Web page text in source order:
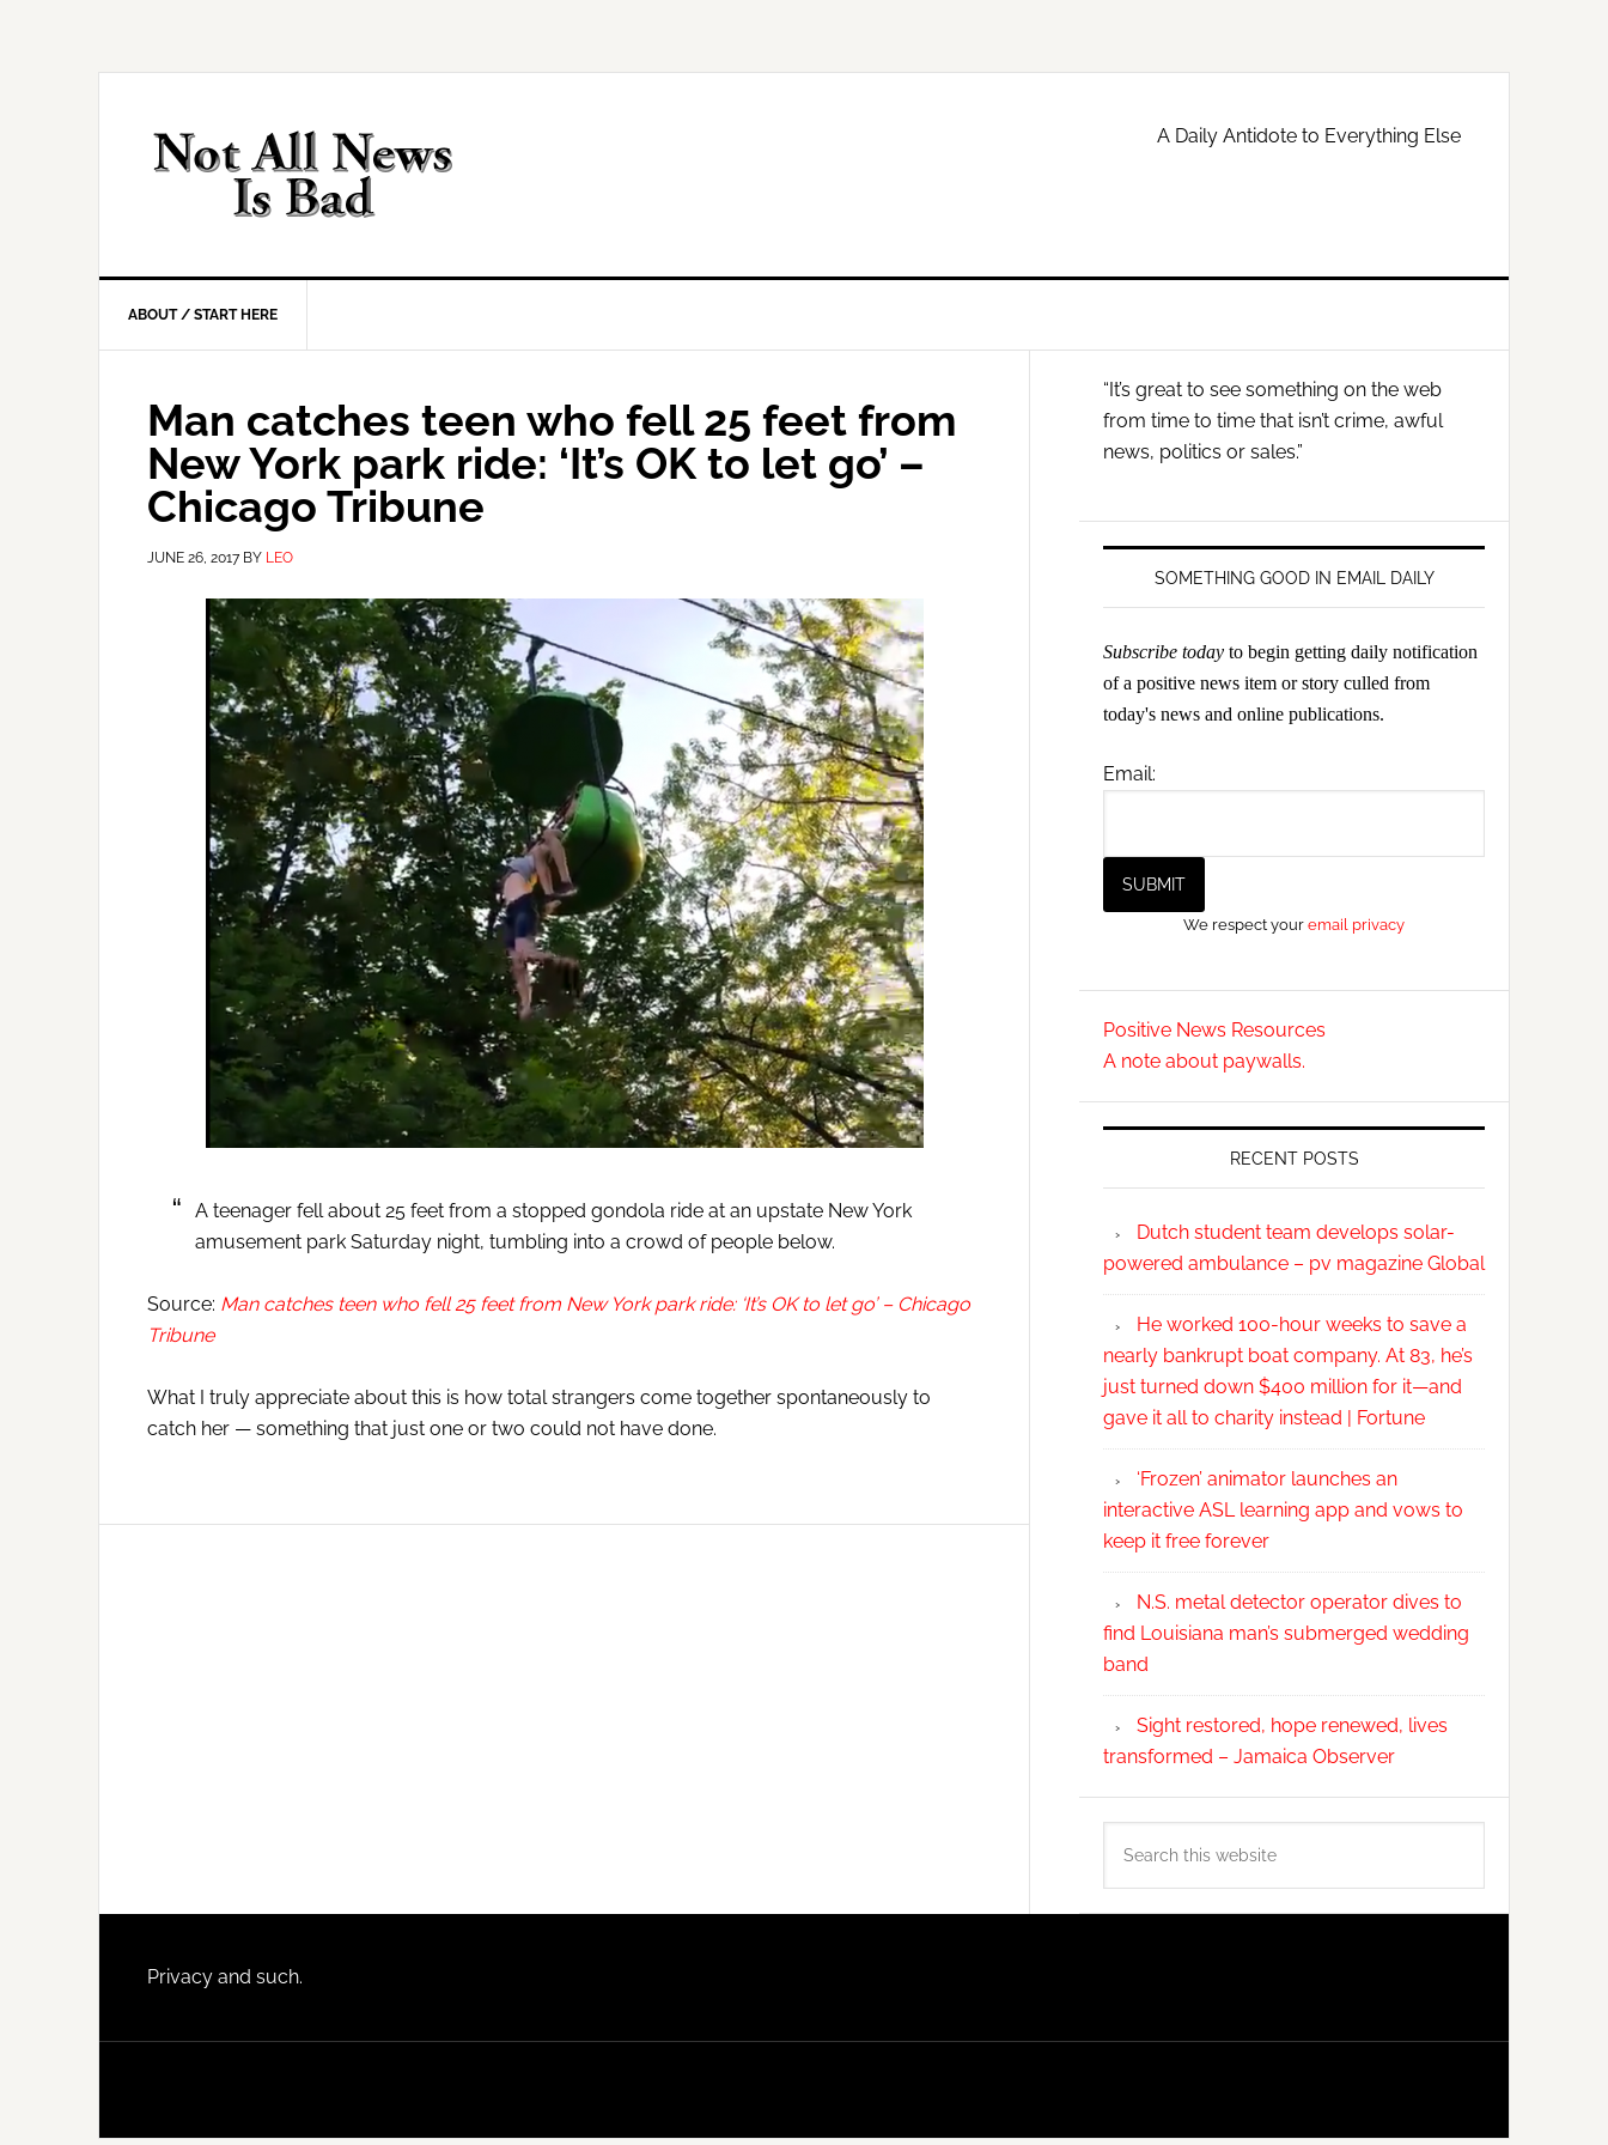
A Daily Antidote to Everything Else
ABOUT / START HERE
Man catches teen who fell 25 feet from
New York park ride: ‘It’s OK to let go’ –
Chicago Tribune
JUNE 26, 2017 BY LEO
A teenager fell about 25 feet from a stopped gondola ride at an upstate New York
amusement park Saturday night, tumbling into a crowd of people below.
Source: Man catches teen who fell 25 feet from New York park ride: ‘It’s OK to let go’ – Chicago
Tribune
What I truly appreciate about this is how total strangers come together spontaneously to
catch her — something that just one or two could not have done.
Primary
Sidebar
“It’s great to see something on the web
from time to time that isn’t crime, awful
news, politics or sales.”
SOMETHING GOOD IN EMAIL DAILY
Subscribe today to begin getting daily notification
of a positive news item or story culled from
today's news and online publications.
Email:
We respect youremail privacy
Positive News Resources
A note about paywalls.
RECENT POSTS
Dutch student team develops solar-
powered ambulance – pv magazine Global
He worked 100-hour weeks to save a
nearly bankrupt boat company. At 83, he’s
just turned down $400 million for it—and
gave it all to charity instead | Fortune
‘Frozen’ animator launches an
interactive ASL learning app and vows to
keep it free forever
N.S. metal detector operator dives to
find Louisiana man’s submerged wedding
band
Sight restored, hope renewed, lives
transformed – Jamaica Observer
this
Footer
Privacy and such.